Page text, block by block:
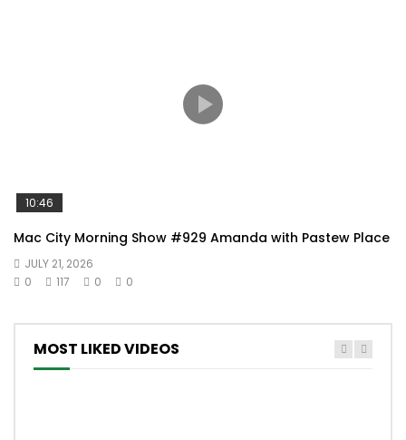
10:46
Mac City Morning Show #929 Amanda with Pastew Place
JULY 21, 2026
0
117 0 0
MOST LIKED VIDEOS